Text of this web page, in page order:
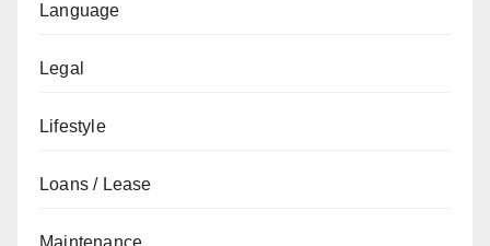
Language
Legal
Lifestyle
Loans / Lease
Maintenance